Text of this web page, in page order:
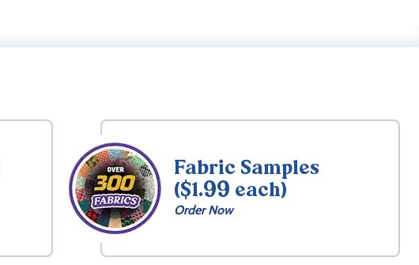
Fabric Samples
($1.99 each)
Order Now